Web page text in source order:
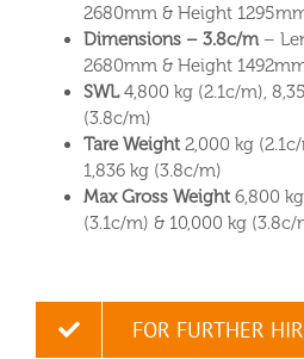
2680mm & Height
Dimensions – 3.8c/m –
2680mm & Height
SWL4,800 kg (2.1c/m),
(3.8c/m)
Tare Weight 2,000 kg
1,836 kg (3.8c/m)
Max Gross Weight 6,800
(3.1c/m) & 10,000 kg (3.8c/
FOR FURTHER